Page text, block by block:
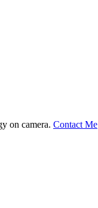
on camera. Contact Me